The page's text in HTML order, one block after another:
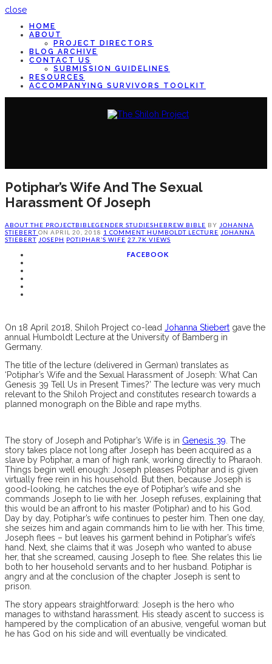
close
HOME
ABOUT
PROJECT DIRECTORS
BLOG ARCHIVE
CONTACT US
SUBMISSION GUIDELINES
RESOURCES
ACCOMPANYING SURVIVORS TOOLKIT
Potiphar’s Wife And The Sexual
Harassment Of Joseph
ABOUT THE PROJECTBIBLEGENDER STUDIESHEBREW BIBLE BY JOHANNA
STIEBERT ON APRIL 20, 2018 1 COMMENT HUMBOLDT LECTURE JOHANNA
STIEBERT JOSEPH POTIPHAR’S WIFE 27.7K VIEWS
FACEBOOK
On 18 April 2018, Shiloh Project co-lead Johanna Stiebert gave the
annual Humboldt Lecture at the University of Bamberg in
Germany.
The title of the lecture (delivered in German) translates as
‘Potiphar’s Wife and the Sexual Harassment of Joseph: What Can
Genesis 39 Tell Us in Present Times?’ The lecture was very much
relevant to the Shiloh Project and constitutes research towards a
planned monograph on the Bible and rape myths.
The story of Joseph and Potiphar’s Wife is in Genesis 39 . The
story takes place not long after Joseph has been acquired as a
slave by Potiphar, a man of high rank, working directly to Pharaoh.
Things begin well enough: Joseph pleases Potiphar and is given
virtually free rein in his household. But then, because Joseph is
good-looking, he catches the eye of Potiphar’s wife and she
commands Joseph to lie with her. Joseph refuses, explaining that
this would be an affront to his master (Potiphar) and to his God.
Day by day, Potiphar’s wife continues to pester him. Then one day,
she seizes him and again commands him to lie with her. This time,
Joseph flees – but leaves his garment behind in Potiphar’s wife’s
hand. Next, she claims that it was Joseph who wanted to abuse
her, that she screamed, causing Joseph to flee. She relates this lie
both to her household servants and to her husband. Potiphar is
angry and at the conclusion of the chapter Joseph is sent to
prison.
The story appears straightforward: Joseph is the hero who
manages to withstand harassment. His steady ascent to success is
hampered by the complication of an abusive, vengeful woman but
he has God on his side and will eventually be vindicated.